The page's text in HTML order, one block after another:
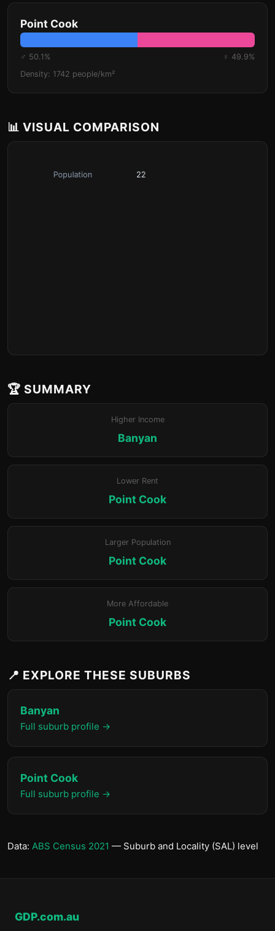
Point Cook
♂ 50.1%
♀ 49.9%
Density: 1742 people/km²
📊 VISUAL COMPARISON
🏆 SUMMARY
Higher Income
Banyan
Lower Rent
Point Cook
Larger Population
Point Cook
More Affordable
Point Cook
📍 EXPLORE THESE SUBURBS
Banyan
Full suburb profile →
Point Cook
Full suburb profile →
Data: ABS Census 2021 — Suburb and Locality (SAL) level
GDP.com.au